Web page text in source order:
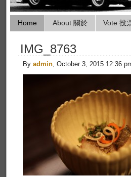
Home About 關於 Vote 投
IMG_8763
By admin, October 3, 2015 12:36